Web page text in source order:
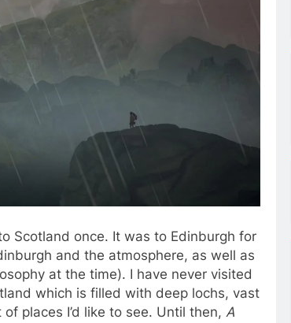
Scotland once. It was to Edinburgh for
and the atmosphere, as well as
at the time). I have never visited
which is filled with deep lochs, vast
places I’d like to see. Until then, A